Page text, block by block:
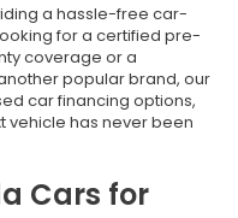
a hassle-free car-
for a certified pre-
coverage or a
popular brand, our
car financing options,
vehicle has never been
Cars for